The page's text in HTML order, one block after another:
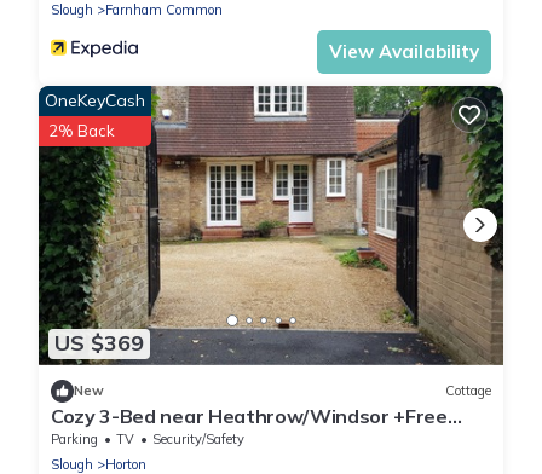
Slough
Farnham Common
View Availability
US $369
OneKeyCash
2% Back
New Cottage
Cozy 3-Bed near Heathrow/Windsor +Free
Parking
Parking TV
Security/Safety
Slough
Horton